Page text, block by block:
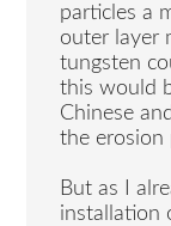
particles a
outer layer
tungsten
this would
Chinese
the erosion
But as I
installation